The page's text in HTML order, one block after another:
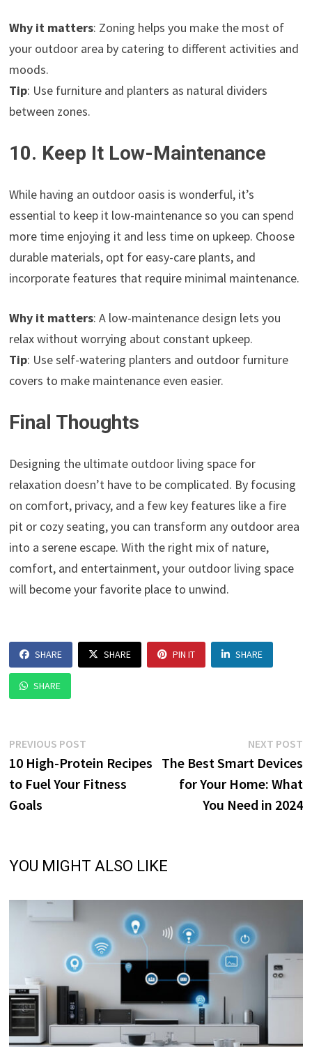
Why it matters: Zoning helps you make the most of
your outdoor area by catering to different activities and
moods.
Tip: Use furniture and planters as natural dividers
between zones.
10. Keep It Low-Maintenance
While having an outdoor oasis is wonderful, it’s
essential to keep it low-maintenance so you can spend
more time enjoying it and less time on upkeep. Choose
durable materials, opt for easy-care plants, and
incorporate features that require minimal maintenance.
Why it matters: A low-maintenance design lets you
relax without worrying about constant upkeep.
Tip: Use self-watering planters and outdoor furniture
covers to make maintenance even easier.
Final Thoughts
Designing the ultimate outdoor living space for
relaxation doesn’t have to be complicated. By focusing
on comfort, privacy, and a few key features like a fire
pit or cozy seating, you can transform any outdoor area
into a serene escape. With the right mix of nature,
comfort, and entertainment, your outdoor living space
will become your favorite place to unwind.
SHARE SHARE PIN IT SHARE
SHARE
Post
navigation
PREVIOUS POST
post:
10 High-Protein Recipes
to Fuel Your Fitness
Goals
NEXT POST
The Best Smart Devices
for Your Home: What
You Need in 2024
YOU MIGHT ALSO LIKE